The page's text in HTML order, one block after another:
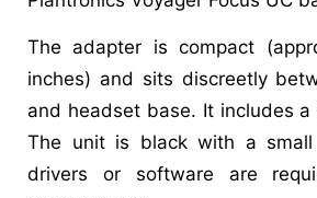
The adapter is compact
inches) and sits discreetly
and headset base. It includes
The unit is black with a small
drivers or software are